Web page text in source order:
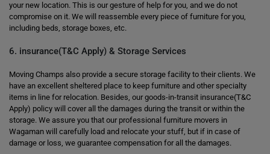
your new location. This is our gesture of help for you, and we do not
compromise on it. We will reassemble every piece of furniture for you,
including beds, storage boxes, etc.
6. insurance(T&C Apply) & Storage Services
Moving Champs also provide a secure storage facility to their clients. We
have an excellent sheltered place to keep furniture and other specialty
items in line for relocation. Besides, our goods-in-transit insurance(T&C
Apply) policy will cover all the damages during the transit or within the
storage. We assure you that our professional furniture movers in
Wagaman will carefully load and relocate your stuff, but if in case of
damage or loss, we guarantee compensation for all the damages.